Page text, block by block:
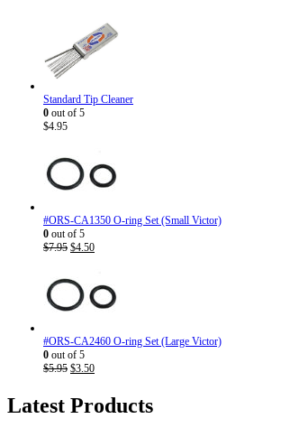
Standard Tip Cleaner
0 out of 5
$4.95
#ORS-CA1350 O-ring Set (Small Victor)
0 out of 5
$7.95 Original
$7.95.
$4.50Current
$4.50.
#ORS-CA2460 O-ring Set (Large Victor)
0 out of 5
$5.95 Original
$5.95.
$3.50Current
$3.50.
Latest Products